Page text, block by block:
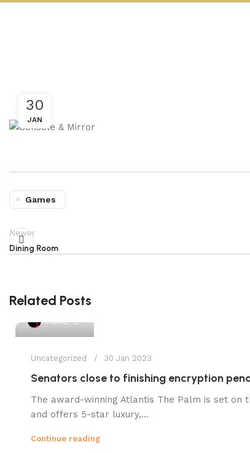
30
JAN
Games
Newer
Dining Room
Related Posts
Amini
Uncategorized 30 Jan 2023
Senators close to finishing encryption
The award-winning Atlantis The Palm is set on
and offers 5-star luxury,...
Continue reading